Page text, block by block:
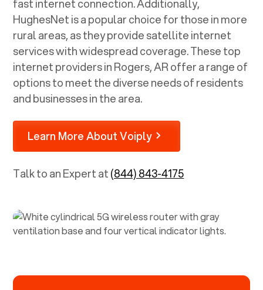
fast internet connection. Additionally,
HughesNet is a popular choice for those in more
rural areas, as they provide satellite internet
services with widespread coverage. These top
internet providers inRogers, ARoffer a range of
options to meet the diverse needs of residents
and businesses in the area.
Learn More About Voiply
Talk to an Expert at(844) 843-4175